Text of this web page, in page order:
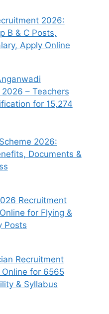
2026:
B & C Posts,
Apply Online
– Teachers
for 15,274
2026:
Documents &
Recruitment
for Flying &
Posts
Recruitment
for 6565
& Syllabus